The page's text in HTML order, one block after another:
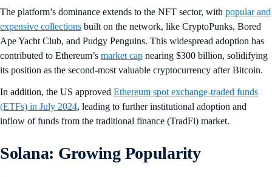
The platform’s dominance extends to the NFT sector, with popular and
expensive collections built on the network, like CryptoPunks, Bored
Ape Yacht Club, and Pudgy Penguins. This widespread adoption has
contributed to Ethereum’s market cap nearing $300 billion, solidifying
its position as the second-most valuable cryptocurrency after Bitcoin.
In addition, the US approved Ethereum spot exchange-traded funds
(ETFs) in July 2024, leading to further institutional adoption and
inflow of funds from the traditional finance (TradFi) market.
Solana: Growing Popularity